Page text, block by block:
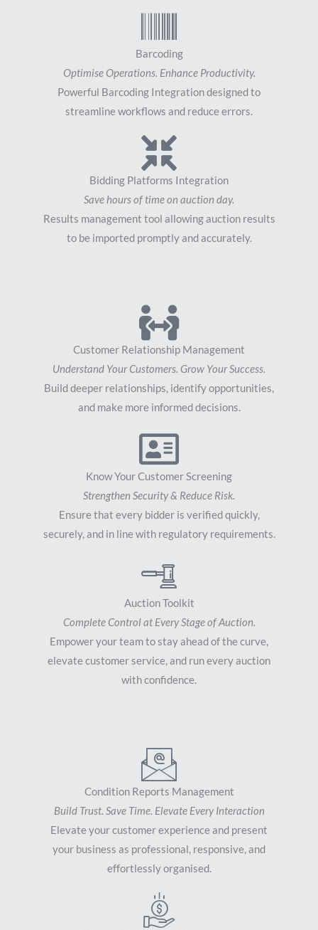
Barcoding
Optimise Operations. Enhance Productivity.
Powerful Barcoding Integration designed to
streamline workflows and reduce errors.
Bidding Platforms Integration
Save hours of time on auction day.
Results management tool allowing auction results
to be imported promptly and accurately.
Customer Relationship Management
Understand Your Customers. Grow Your Success.
Build deeper relationships, identify opportunities,
and make more informed decisions.
Know Your Customer Screening
Strengthen Security & Reduce Risk.
Ensure that every bidder is verified quickly,
securely, and in line with regulatory requirements.
Auction Toolkit
Complete Control at Every Stage of Auction.
Empower your team to stay ahead of the curve,
elevate customer service, and run every auction
with confidence.
Condition Reports Management
Build Trust. Save Time. Elevate Every Interaction
Elevate your customer experience and present
your business as professional, responsive, and
effortlessly organised.